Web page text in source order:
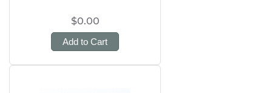
$0.00
Add to Cart